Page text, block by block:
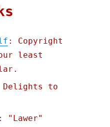
: Copyright
least
to
: "Lawer"